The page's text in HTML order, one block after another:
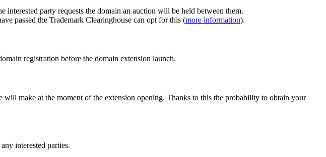
party requests the domain an auction will be held between them.
passed the Trademark Clearinghouse can opt for this (more information).
registration before the domain extension launch.
make at the moment of the extension opening. Thanks to this the probability to obtain your
interested parties.